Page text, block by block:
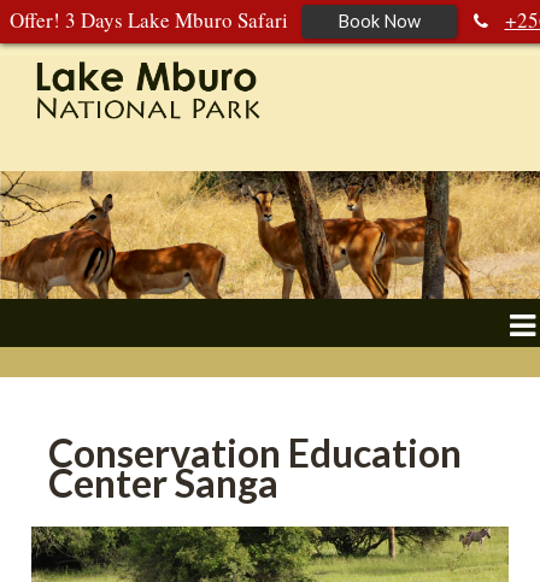
Offer! 3 Days Lake Mburo Safari Book Now
392 177 904
+256 788 672 363
Conservation Education
Center Sanga